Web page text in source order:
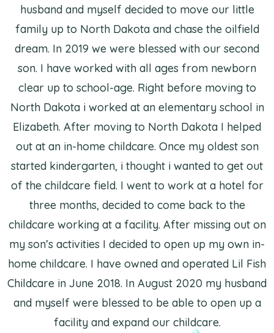
husband and myself decided to move our little
family up to North Dakota and chase the oilfield
dream. In 2019 we were blessed with our second
son. I have worked with all ages from newborn
clear up to school-age. Right before moving to
North Dakota i worked at an elementary school in
Elizabeth. After moving to North Dakota I helped
out at an in-home childcare. Once my oldest son
started kindergarten, i thought i wanted to get out
of the childcare field. I went to work at a hotel for
three months, decided to come back to the
childcare working at a facility. After missing out on
my son’s activities I decided to open up my own in-
home childcare. I have owned and operated Lil Fish
Childcare in June 2018. In August 2020 my husband
and myself were blessed to be able to open up a
facility and expand our childcare.